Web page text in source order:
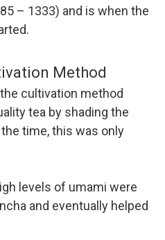
– 1333) and is when the
Method
cultivation method
tea by shading the
time, this was only
levels of umami were
and eventually helped